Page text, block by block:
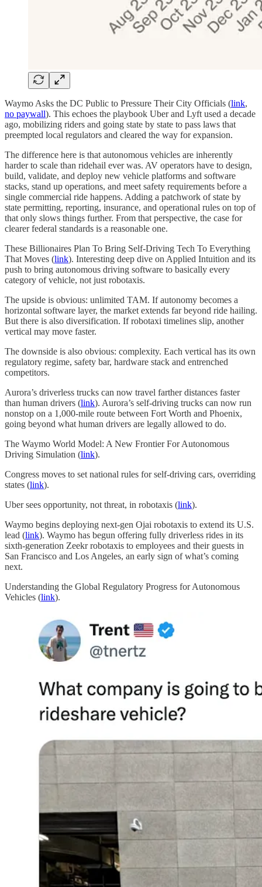
Waymo Asks the DC Public to Pressure Their City Officials (link,
no paywall). This echoes the playbook Uber and Lyft used a decade
ago, mobilizing riders and going state by state to pass laws that
preempted local regulators and cleared the way for expansion.
The difference here is that autonomous vehicles are inherently
harder to scale than ridehail ever was. AV operators have to design,
build, validate, and deploy new vehicle platforms and software
stacks, stand up operations, and meet safety requirements before a
single commercial ride happens. Adding a patchwork of state by
state permitting, reporting, insurance, and operational rules on top of
that only slows things further. From that perspective, the case for
clearer federal standards is a reasonable one.
These Billionaires Plan To Bring Self-Driving Tech To Everything
That Moves (link). Interesting deep dive on Applied Intuition and its
push to bring autonomous driving software to basically every
category of vehicle, not just robotaxis.
The upside is obvious: unlimited TAM. If autonomy becomes a
horizontal software layer, the market extends far beyond ride hailing.
But there is also diversification. If robotaxi timelines slip, another
vertical may move faster.
The downside is also obvious: complexity. Each vertical has its own
regulatory regime, safety bar, hardware stack and entrenched
competitors.
Aurora’s driverless trucks can now travel farther distances faster
than human drivers (link). Aurora’s self-driving trucks can now run
nonstop on a 1,000-mile route between Fort Worth and Phoenix,
going beyond what human drivers are legally allowed to do.
The Waymo World Model: A New Frontier For Autonomous
Driving Simulation (link).
Congress moves to set national rules for self-driving cars, overriding
states (link).
Uber sees opportunity, not threat, in robotaxis (link).
Waymo begins deploying next-gen Ojai robotaxis to extend its U.S.
lead (link). Waymo has begun offering fully driverless rides in its
sixth-generation Zeekr robotaxis to employees and their guests in
San Francisco and Los Angeles, an early sign of what’s coming
next.
Understanding the Global Regulatory Progress for Autonomous
Vehicles (link).